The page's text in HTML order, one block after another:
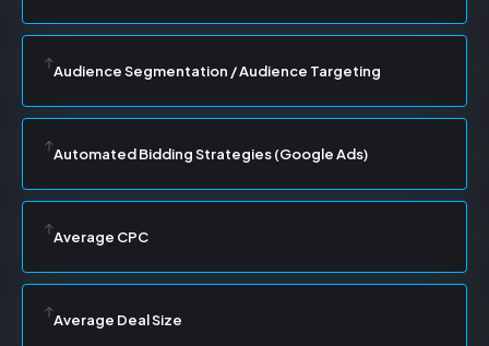
Audience Segmentation / Audience Targeting
Automated Bidding Strategies (Google Ads)
Average CPC
Average Deal Size